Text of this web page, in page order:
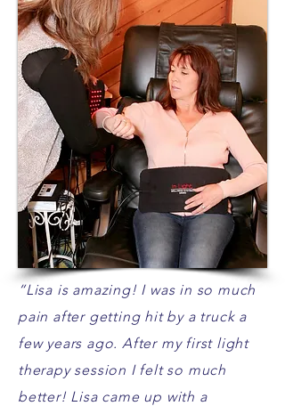
“Lisa is amazing! I was in so much
pain after getting hit by a truck a
few years ago. After my first light
therapy session I felt so much
better! Lisa came up with a